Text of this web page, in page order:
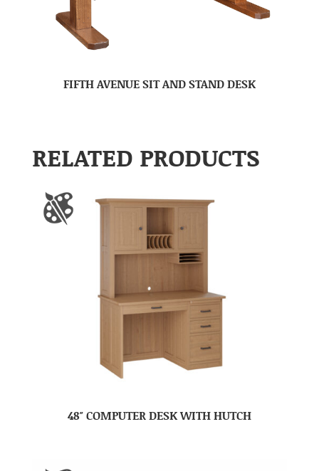
FIFTH AVENUE SIT AND STAND DESK
RELATED PRODUCTS
48″ COMPUTER DESK WITH HUTCH